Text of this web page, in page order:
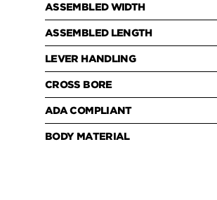
ASSEMBLED WIDTH
ASSEMBLED LENGTH
LEVER HANDLING
CROSS BORE
ADA COMPLIANT
BODY MATERIAL